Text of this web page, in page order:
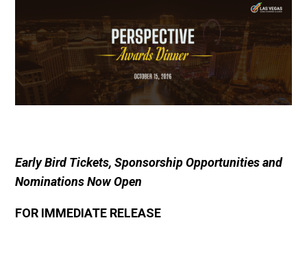
Early Bird Tickets, Sponsorship Opportunities and
Nominations Now Open
FOR IMMEDIATE RELEASE